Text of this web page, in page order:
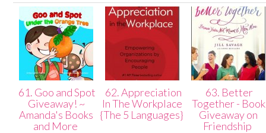
61. Goo and Spot
Giveaway! ~
Amanda's Books
and More
62. Appreciation
In The Workplace
{The 5 Languages}
63. Better
Together - Book
Giveaway on
Friendship